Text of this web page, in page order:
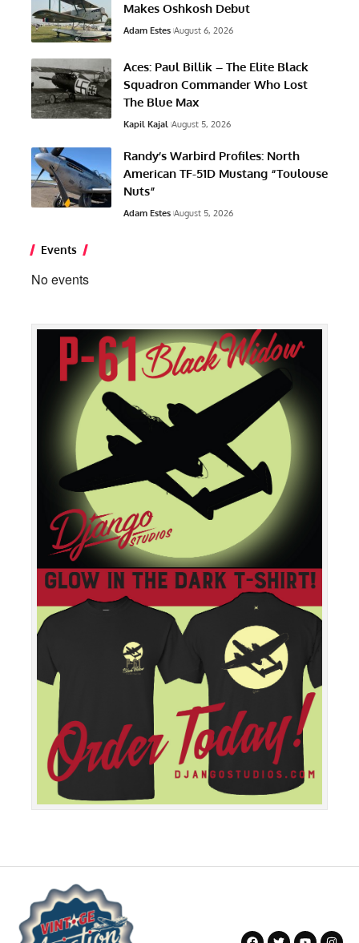
Makes Oshkosh Debut
Adam Estes August 6, 2026
Aces: Paul Billik – The Elite Black
Squadron Commander Who Lost
The Blue Max
Kapil Kajal August 5, 2026
Randy’s Warbird Profiles: North
American TF-51D Mustang “Toulouse
Nuts”
Adam Estes August 5, 2026
Events
No events